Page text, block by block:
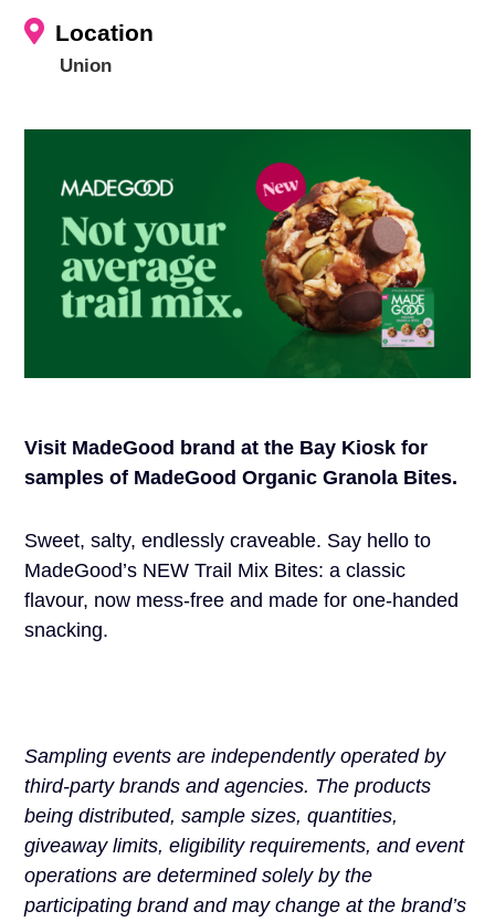
Location
Union
Visit MadeGood brand at the Bay Kiosk for
samples of MadeGood Organic Granola Bites.
Sweet, salty, endlessly craveable. Say hello to
MadeGood’s NEW Trail Mix Bites: a classic
flavour, now mess-free and made for one-handed
snacking.
Sampling events are independently operated by
third-party brands and agencies. The products
being distributed, sample sizes, quantities,
giveaway limits, eligibility requirements, and event
operations are determined solely by the
participating brand and may change at the brand’s